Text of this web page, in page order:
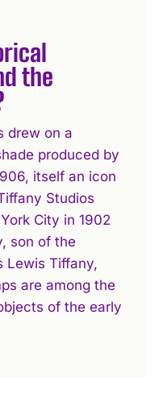
the
drew on a
produced by
itself an icon
Studios
City in 1902
son of the
Lewis Tiffany,
are among the
of the early